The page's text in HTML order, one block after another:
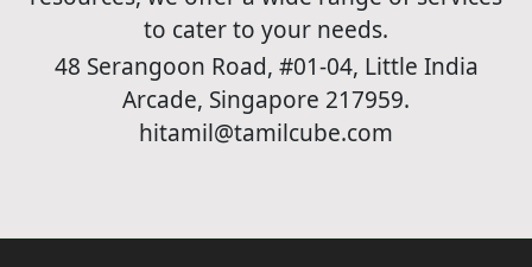
to cater to your needs.
48 Serangoon Road, #01-04, Little India
Arcade, Singapore 217959.
hitamil@tamilcube.com